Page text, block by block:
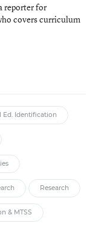
reporter for
covers curriculum
Ed. Identification
Research
& MTSS